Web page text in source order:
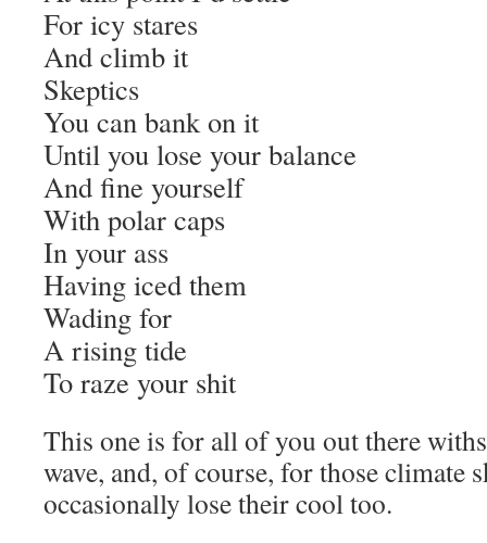
For icy stares
And climb it
Skeptics
You can bank on it
Until you lose your balance
And fine yourself
With polar caps
In your ass
Having iced them
Wading for
A rising tide
To raze your shit
This one is for all of you out there
wave, and, of course, for those climate
occasionally lose their cool too.